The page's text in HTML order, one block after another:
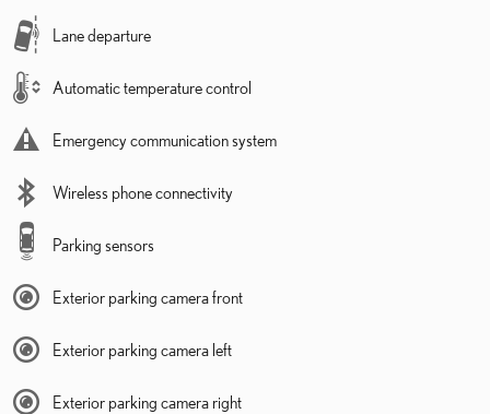
Lane departure
Automatic temperature control
Emergency communication system
Wireless phone connectivity
Parking sensors
Exterior parking camera front
Exterior parking camera left
Exterior parking camera right